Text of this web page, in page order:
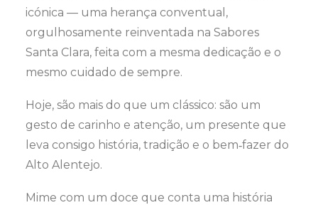
icónica — uma herança conventual,
orgulhosamente reinventada na Sabores
Santa Clara, feita com a mesma dedicação e o
mesmo cuidado de sempre.
Hoje, são mais do que um clássico: são um
gesto de carinho e atenção, um presente que
leva consigo história, tradição e o bem‑fazer do
Alto Alentejo.
Mime com um doce que conta uma história